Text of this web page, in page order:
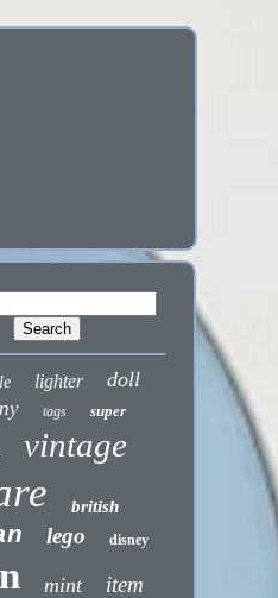
lighter doll
tags super
vintage
british
lego disney
mint item